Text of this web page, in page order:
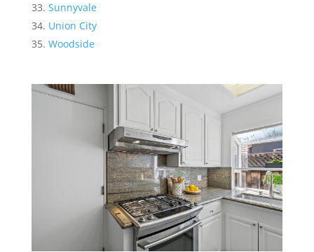
Sunnyvale
Union City
Woodside